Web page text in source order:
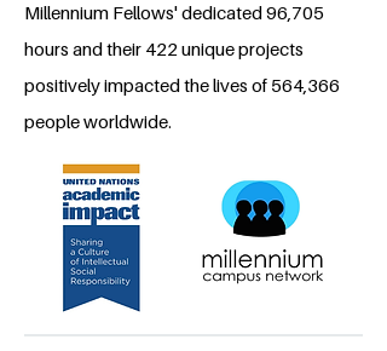
Millennium Fellows' dedicated 96,705
hours and their 422 unique projects
positively impacted the lives of 564,366
people worldwide.